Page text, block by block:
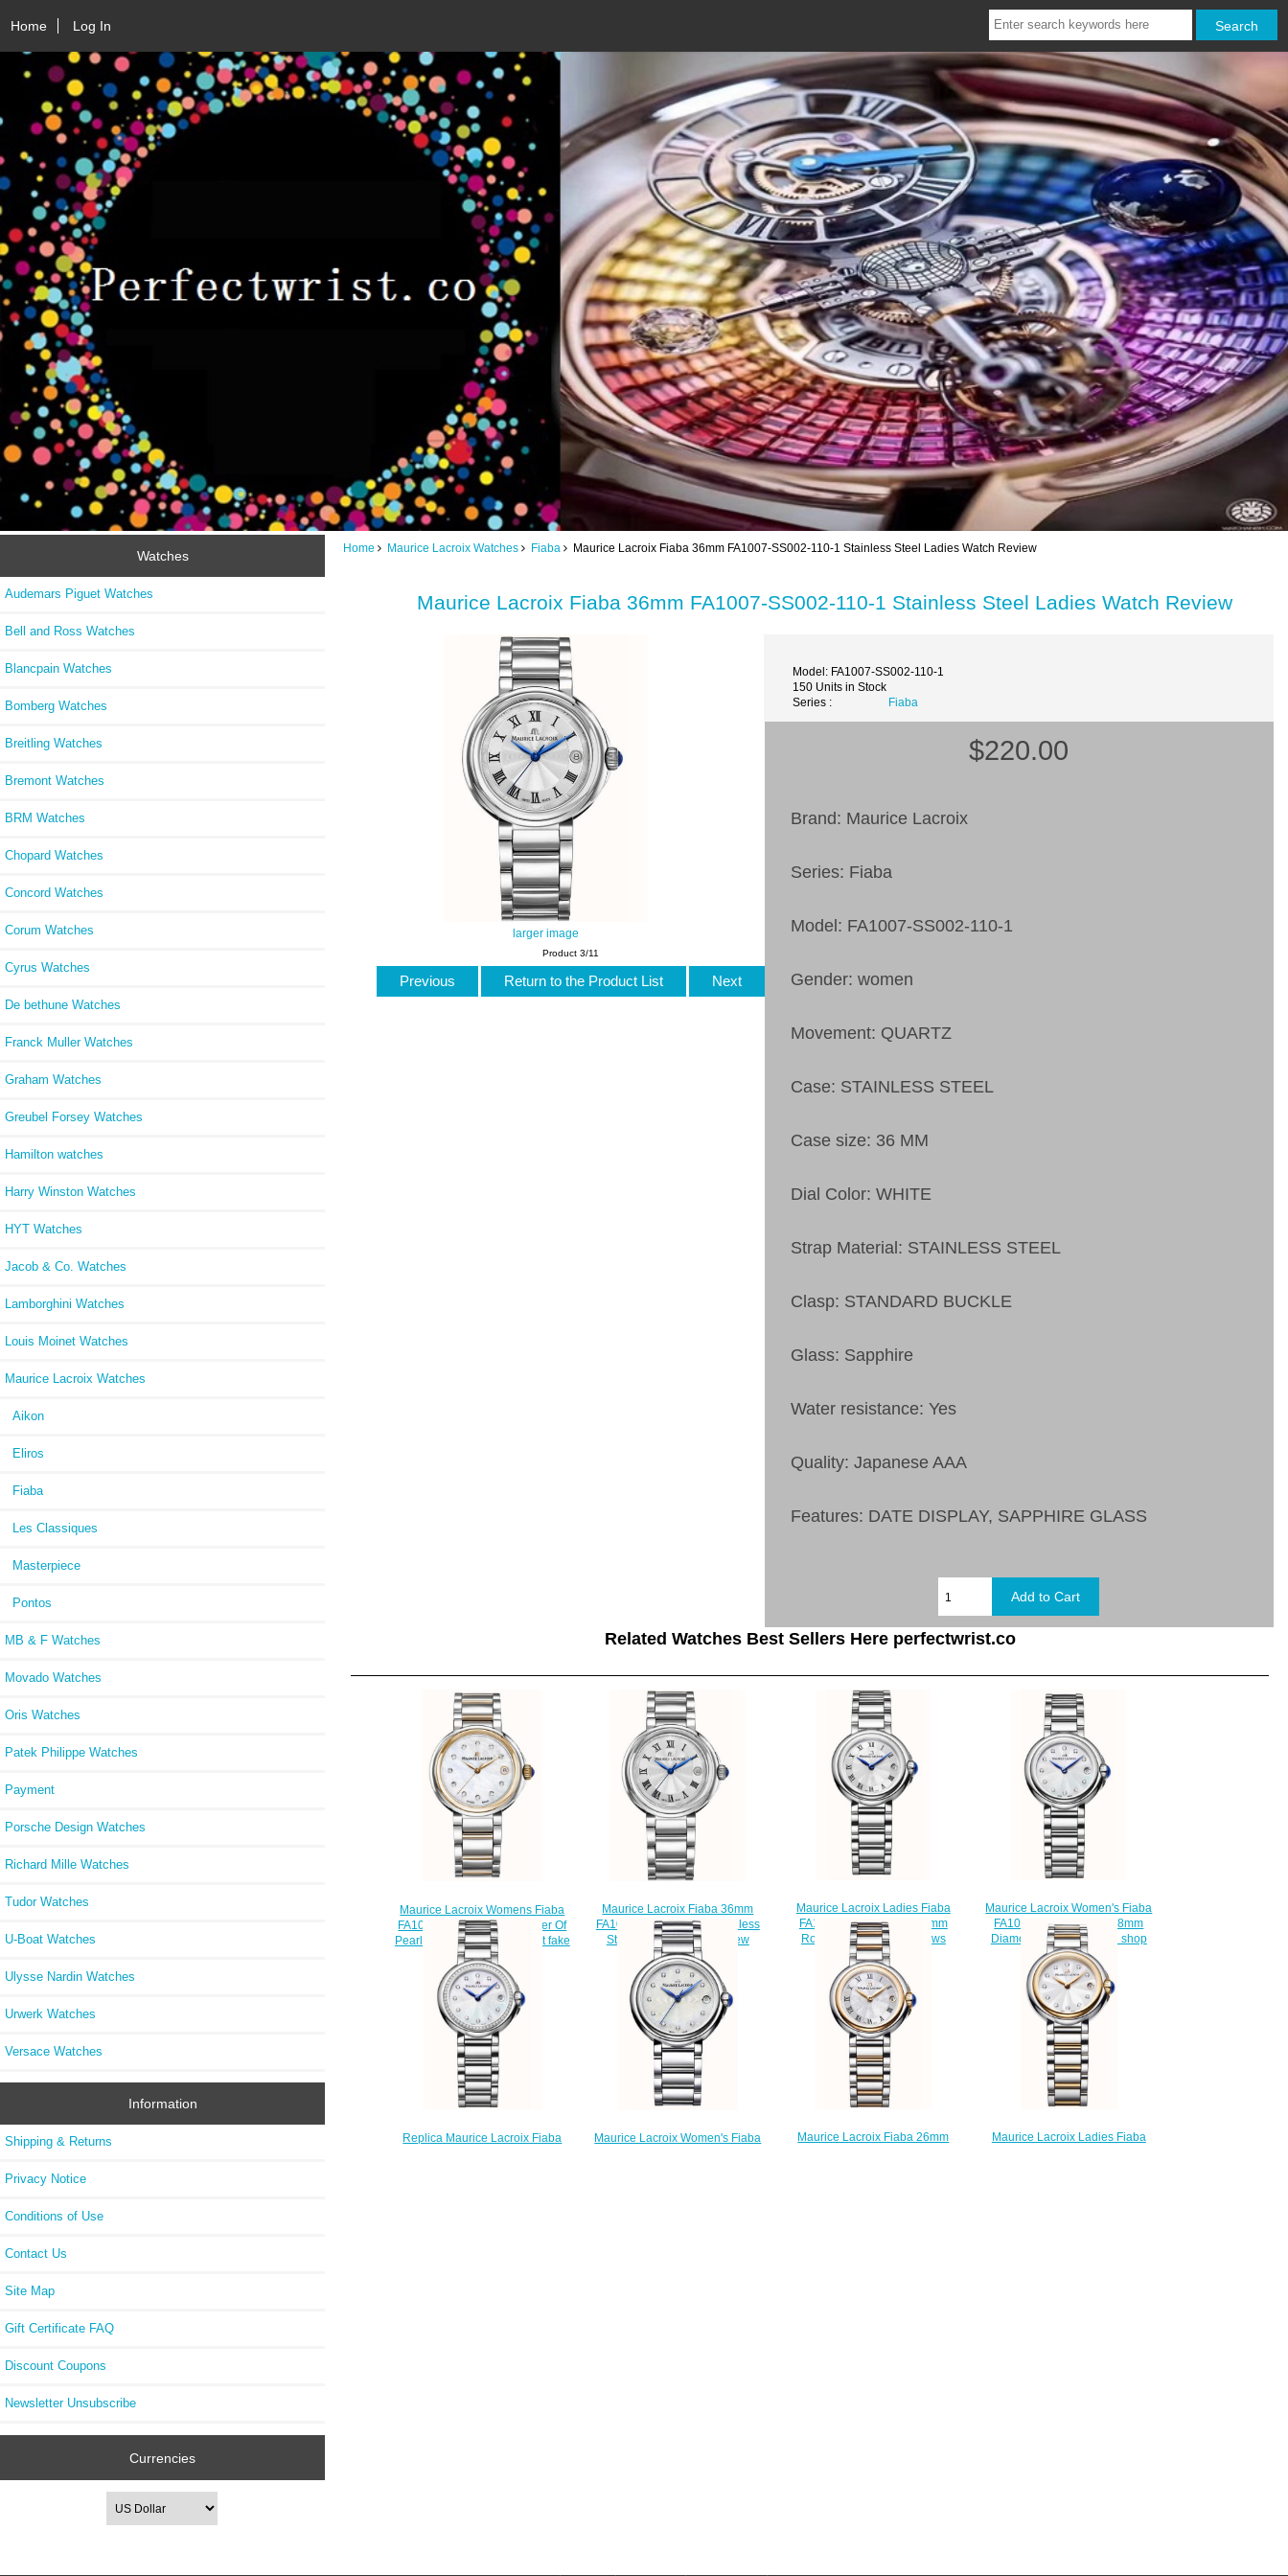
Home Log In
Watches
Audemars Piguet Watches
Bell and Ross Watches
Blancpain Watches
Bomberg Watches
Breitling Watches
Bremont Watches
BRM Watches
Chopard Watches
Concord Watches
Corum Watches
Cyrus Watches
De bethune Watches
Franck Muller Watches
Graham Watches
Greubel Forsey Watches
Hamilton watches
Harry Winston Watches
HYT Watches
Jacob & Co. Watches
Lamborghini Watches
Louis Moinet Watches
Maurice Lacroix Watches
Aikon
Eliros
Fiaba
Les Classiques
Masterpiece
Pontos
MB & F Watches
Movado Watches
Oris Watches
Patek Philippe Watches
Payment
Porsche Design Watches
Richard Mille Watches
Tudor Watches
U-Boat Watches
Ulysse Nardin Watches
Urwerk Watches
Versace Watches
Information
Shipping & Returns
Privacy Notice
Conditions of Use
Contact Us
Site Map
Gift Certificate FAQ
Discount Coupons
Newsletter Unsubscribe
Currencies
Home Maurice Lacroix Watches Fiaba Maurice Lacroix Fiaba 36mm FA1007-SS002-110-1 Stainless Steel Ladies Watch Review
Maurice Lacroix Fiaba 36mm FA1007-SS002-110-1 Stainless Steel Ladies Watch Review
larger image
Model: FA1007-SS002-110-1
150 Units in Stock
Series :
Fiaba
$220.00
Brand: Maurice Lacroix
Series: Fiaba
Model: FA1007-SS002-110-1
Gender: women
Movement: QUARTZ
Case: STAINLESS STEEL
Case size: 36 MM
Dial Color: WHITE
Strap Material: STAINLESS STEEL
Clasp: STANDARD BUCKLE
Glass: Sapphire
Water resistance: Yes
Quality: Japanese AAA
Features: DATE DISPLAY, SAPPHIRE GLASS
Product 3/11
Previous Return to the Product List Next
Related Watches Best Sellers Here perfectwrist.co
Maurice Lacroix Womens Fiaba
FA1007-PVP13-170-1 Mother Of
Pearl Dial Two Tone Bracelet fake
watches
$220.00
Maurice Lacroix Fiaba 36mm
FA1007-SS002-110-1 Stainless
Steel Ladies Watch Review
$220.00
Maurice Lacroix Ladies Fiaba
FA1003-SS002-110-1 26mm
Round Date watch Reviews
$220.00
Maurice Lacroix Women's Fiaba
FA1003-SS002-170-1 28mm
Diamond Set Wristwatch shop
$220.00
Replica Maurice Lacroix Fiaba
Maurice Lacroix Women's Fiaba
Maurice Lacroix Fiaba 26mm
Maurice Lacroix Ladies Fiaba